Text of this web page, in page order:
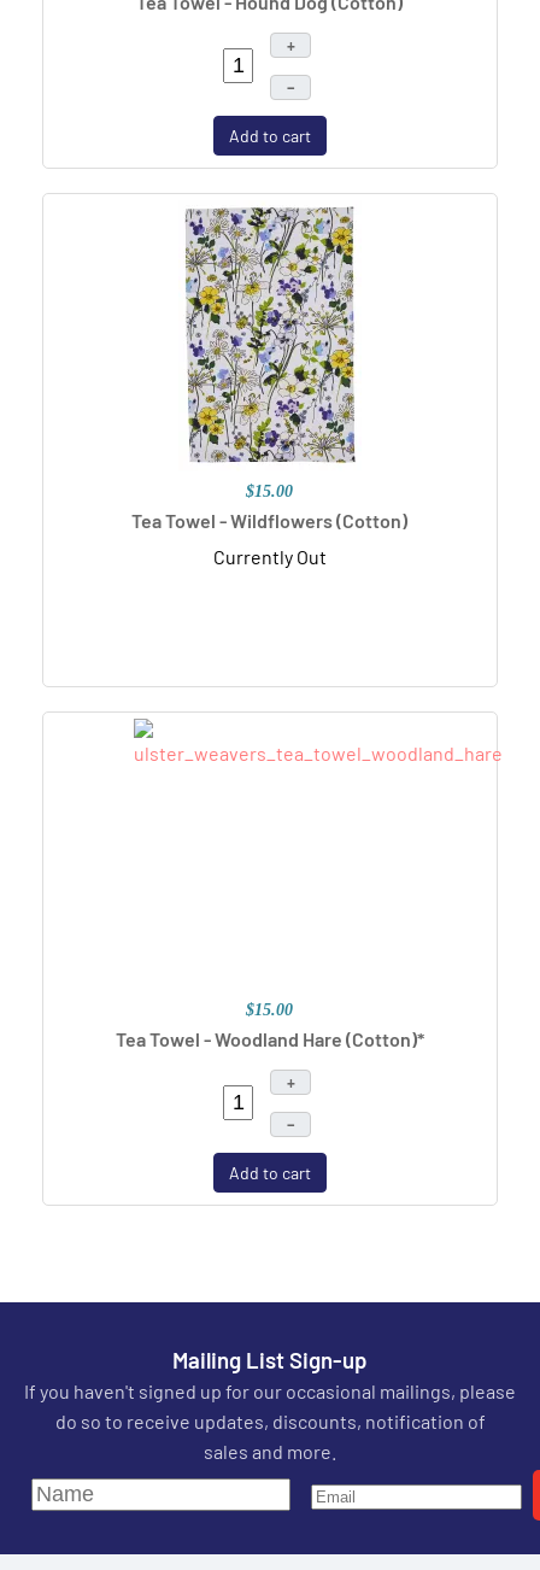
+
–
Add to cart
$15.00
Tea Towel - Wildflowers (Cotton)
Currently Out
$15.00
Tea Towel - Woodland Hare (Cotton)*
+
–
Add to cart
Mailing List Sign-up
If you haven't signed up for our occasional mailings, please
do so to receive updates, discounts, notification of
sales and more.